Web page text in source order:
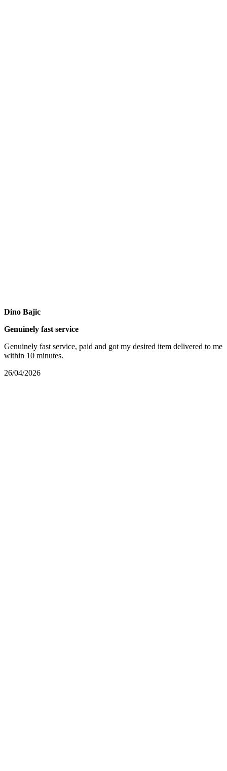
Dino Bajic
Genuinely fast service
Genuinely fast service, paid and got my desired item delivered to me
within 10 minutes.
26/04/2026